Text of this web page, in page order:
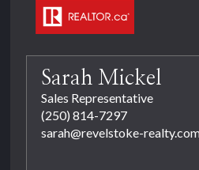
Sarah Mickel
Sales Representative
(250) 814-7297
sarah@revelstoke-